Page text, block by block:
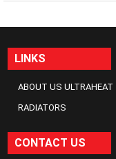
LINKS
ABOUT US ULTRAHEAT
RADIATORS
CONTACT US